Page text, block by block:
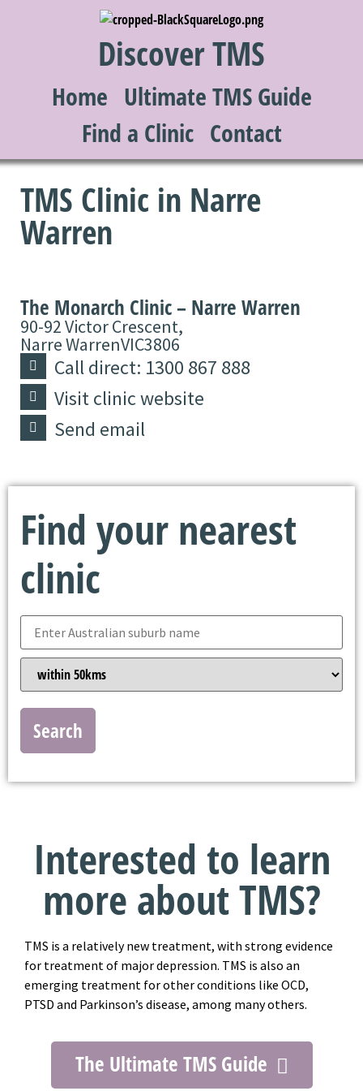
Discover TMS
Home Ultimate TMS Guide
Find a Clinic Contact
TMS Clinic in Narre
Warren
The Monarch Clinic – Narre Warren
90-92 Victor Crescent,
Narre WarrenVIC3806
Call direct: 1300 867 888
Visit clinic website
Send email
Find your nearest
clinic
Search
Interested to learn
more about TMS?
TMS is a relatively new treatment, with strong evidence
for treatment of major depression. TMS is also an
emerging treatment for other conditions like OCD,
PTSD and Parkinson’s disease, among many others.
The Ultimate TMS Guide